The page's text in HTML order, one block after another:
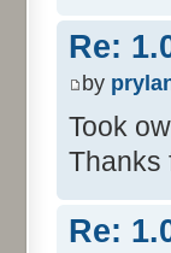
Re:
by
Took
Thanks
Re: